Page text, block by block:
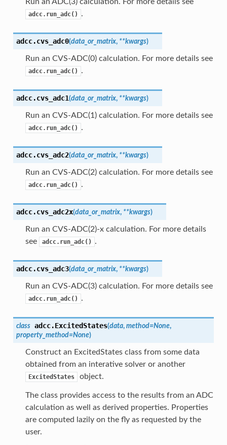
adcc.run_adc() .
adcc.cvs_adc0(data_or_matrix, **kwargs)
Run an CVS-ADC(0) calculation. For more details see
adcc.run_adc() .
adcc.cvs_adc1(data_or_matrix, **kwargs)
Run an CVS-ADC(1) calculation. For more details see
adcc.run_adc() .
adcc.cvs_adc2(data_or_matrix, **kwargs)
Run an CVS-ADC(2) calculation. For more details see
adcc.run_adc() .
adcc.cvs_adc2x(data_or_matrix, **kwargs)
Run an CVS-ADC(2)-x calculation. For more details
see
adcc.run_adc() .
adcc.cvs_adc3(data_or_matrix, **kwargs)
Run an CVS-ADC(3) calculation. For more details see
adcc.run_adc() .
class adcc.ExcitedStates(data, method=None,
property_method=None)
Construct an ExcitedStates class from some data
obtained from an interative solver or another
ExcitedStates object.
The class provides access to the results from an ADC
calculation as well as derived properties. Properties
are computed lazily on the fly as requested by the
user.